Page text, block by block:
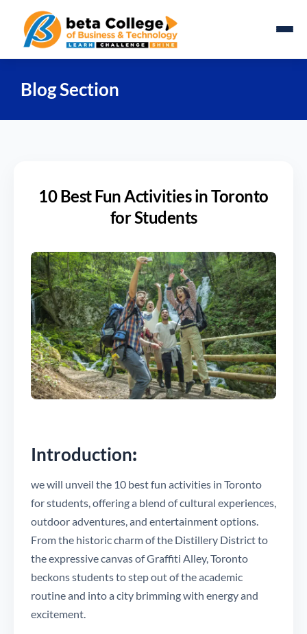
Blog Section
10 Best Fun Activities in Toronto
for Students
Introduction:
we will unveil the 10 best fun activities in Toronto
for students, offering a blend of cultural experiences,
outdoor adventures, and entertainment options.
From the historic charm of the Distillery District to
the expressive canvas of Graffiti Alley, Toronto
beckons students to step out of the academic
routine and into a city brimming with energy and
excitement.